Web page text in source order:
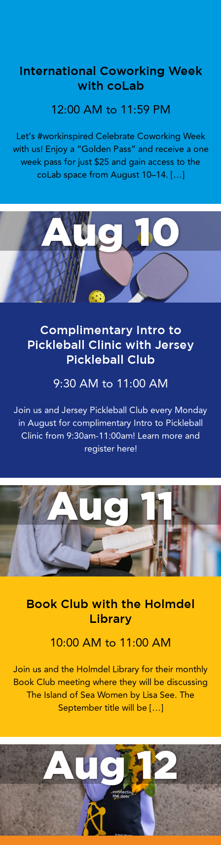
International Coworking Week
with coLab
12:00 AM to 11:59 PM
Let’s #workinspired Celebrate Coworking Week
with us! Enjoy a “Golden Pass” and receive a one
week pass for just $25 and gain access to the
coLab space from August 10–14. […]
Aug 10
Complimentary Intro to
Pickleball Clinic with Jersey
Pickleball Club
9:30 AM to 11:00 AM
Join us and Jersey Pickleball Club every Monday
in August for complimentary Intro to Pickleball
Clinic from 9:30am-11:00am! Learn more and
register here!
Aug 11
Book Club with the Holmdel
Library
10:00 AM to 11:00 AM
Join us and the Holmdel Library for their monthly
Book Club meeting where they will be discussing
The Island of Sea Women by Lisa See. The
September title will be […]
Aug 12